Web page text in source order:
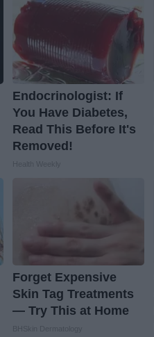
Endocrinologist: If
You Have Diabetes,
Read This Before It's
Removed!
Forget Expensive
Skin Tag Treatments
— Try This at Home